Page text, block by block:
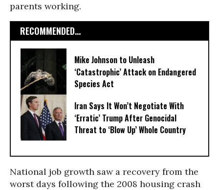
parents working.
RECOMMENDED...
Mike Johnson to Unleash
‘Catastrophic’ Attack on Endangered
Species Act
Iran Says It Won’t Negotiate With
‘Erratic’ Trump After Genocidal
Threat to ‘Blow Up’ Whole Country
National job growth saw a recovery from the
worst days following the 2008 housing crash